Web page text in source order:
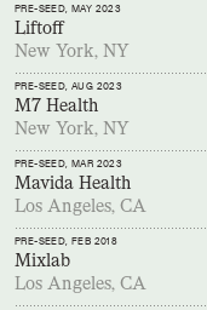
PRE-SEED, MAY 2023
Liftoff
New York, NY
PRE-SEED, AUG 2023
M7 Health
New York, NY
PRE-SEED, MAR 2023
Mavida Health
Los Angeles, CA
PRE-SEED, FEB 2018
Mixlab
Los Angeles, CA